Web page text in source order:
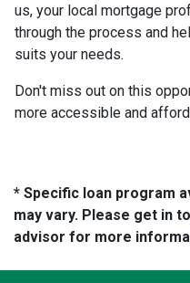
us, your local mortgage
through the process and
suits your needs.
Don't miss out on this
more accessible and
* Specific loan program
may vary. Please get in
advisor for more